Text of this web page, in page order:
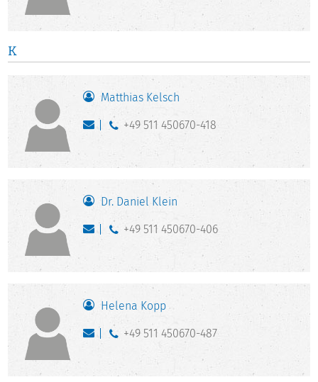
K
Matthias Kelsch
+49 511 450670-418
Dr. Daniel Klein
+49 511 450670-406
Helena Kopp
+49 511 450670-487